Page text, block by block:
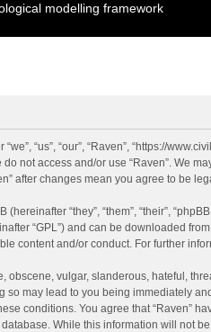
modelling framework
“we”, “us”, “our”, “Raven”, “https://
not access and/or use “Raven”. We
after changes mean you agree to be
“they”, “them”, “their”,
“GPL”) and can be downloaded from
content and/or conduct. For further
obscene, vulgar, slanderous, hateful,
so may lead to you being immediately
conditions. You agree that “Raven”
While this information will not